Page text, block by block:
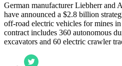
German manufacturer Liebherr and
have announced a $2.8 billion
off-road electric vehicles for mines
contract includes 360 autonomous
excavators and 60 electric crawler